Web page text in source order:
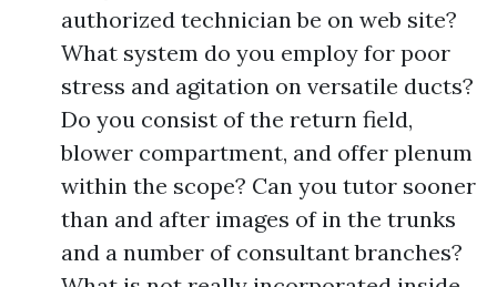
authorized technician be on web site?
What system do you employ for poor
stress and agitation on versatile ducts?
Do you consist of the return field,
blower compartment, and offer plenum
within the scope? Can you tutor sooner
than and after images of in the trunks
and a number of consultant branches?